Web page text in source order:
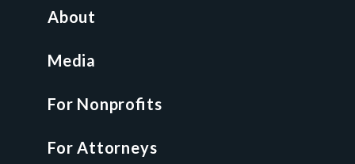
Nonprofit Boot Camp
Faith & Freedom Index
For Attorneys
GCP Network
About
Media
For Nonprofits
For Attorneys